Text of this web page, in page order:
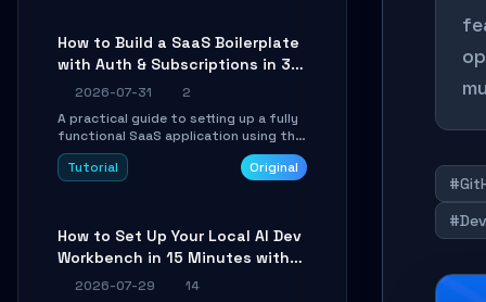
integration into existing .NET
applications.
How to Build a SaaS Boilerplate
with Auth & Subscriptions in 30
Minutes Using Wave
2026-07-31
2
A practical guide to setting up a fully
functional SaaS application using the
Wave Laravel starter kit. Learn how to
configure the environment, add a
Tutorial Original
How to Set Up Your Local AI Dev
Workbench in 15 Minutes with
cc-haha
2026-07-29
14